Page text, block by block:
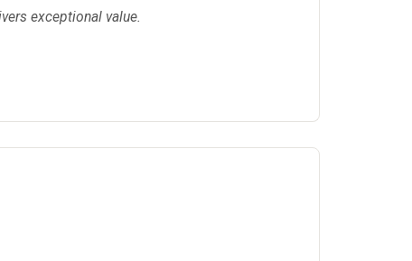
exceptional value.